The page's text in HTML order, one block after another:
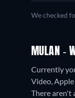
We checked
MULAN -
Currently
Video, Apple
There aren't